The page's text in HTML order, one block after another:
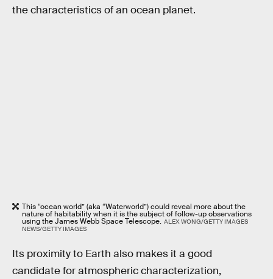
the characteristics of an ocean planet.
This “ocean world” (aka “Waterworld”) could reveal more about the
nature of habitability when it is the subject of follow-up observations
using the James Webb Space Telescope. ALEX WONG/GETTY IMAGES
NEWS/GETTY IMAGES
Its proximity to Earth also makes it a good
candidate for atmospheric characterization,